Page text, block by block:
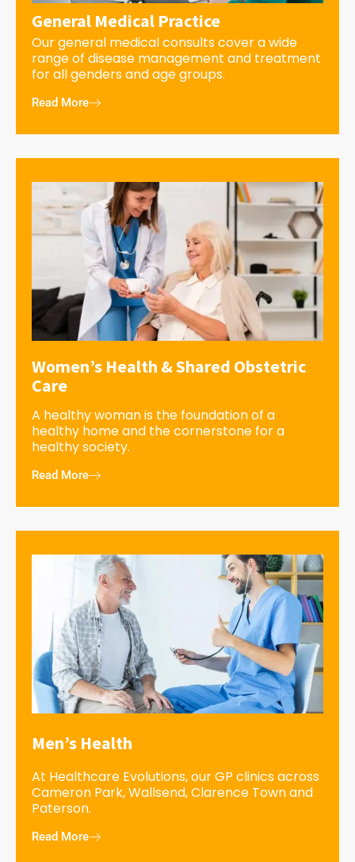
General Medical Practice
Our general medical consults cover a wide
range of disease management and treatment
for all genders and age groups.
Read More
Women’s Health & Shared Obstetric
Care
A healthy woman is the foundation of a
healthy home and the cornerstone for a
healthy society.
Read More
Men’s Health
At Healthcare Evolutions, our GP clinics across
Cameron Park, Wallsend, Clarence Town and
Paterson.
Read More